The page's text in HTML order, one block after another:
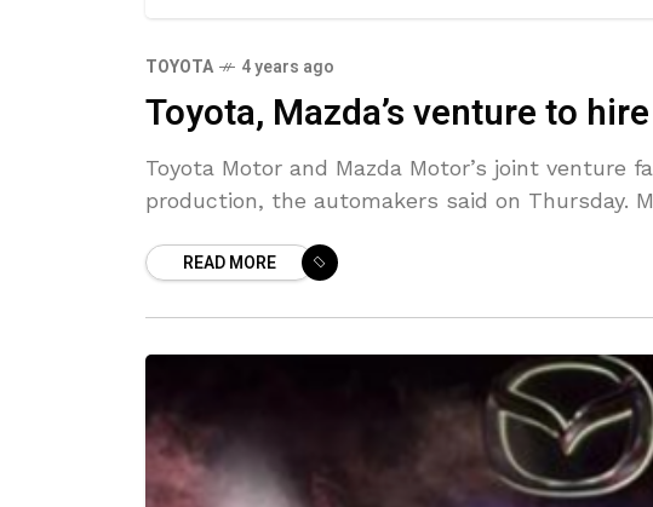
TOYOTA 4 years ago
Toyota, Mazda’s venture to
Toyota Motor and Mazda Motor’s joint
production, the automakers said on Thursday.
READ MORE